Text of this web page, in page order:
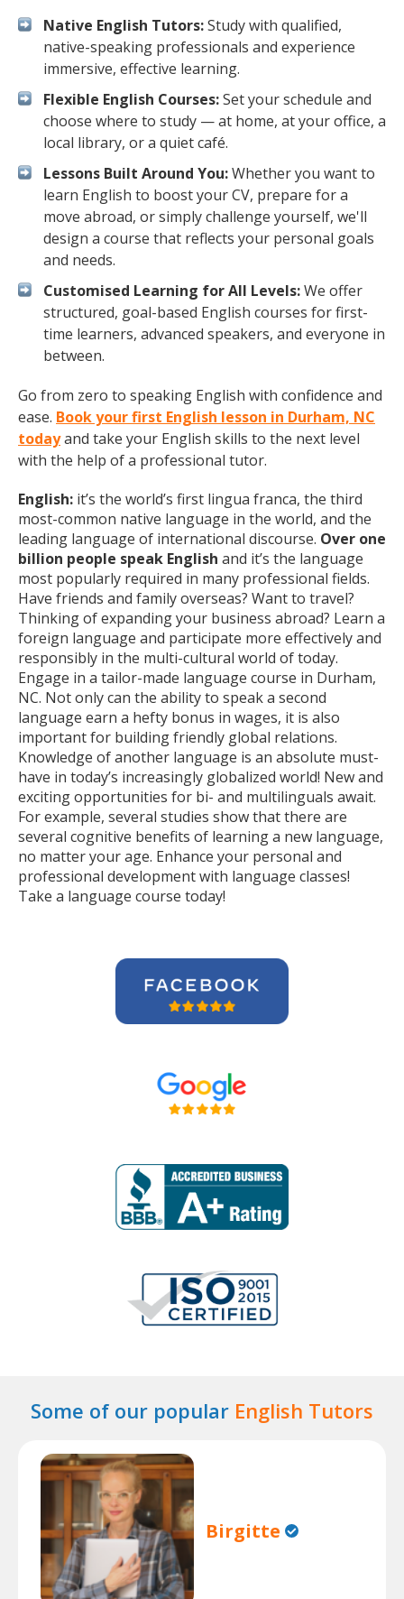
Native English Tutors:Study with qualified,
native-speaking professionals and experience
immersive, effective learning.
Flexible English Courses:Set your schedule and
choose where to study — at home, at your office, a
local library, or a quiet café.
Lessons Built Around You:Whether you want to
learn English to boost your CV, prepare for a
move abroad, or simply challenge yourself, we'll
design a course that reflects your personal goals
and needs.
Customised Learning for All Levels:We offer
structured, goal-based English courses for first-
time learners, advanced speakers, and everyone in
between.
Go from zero to speaking English with confidence and
ease. Book your first English lesson in Durham, NC
todayand take your English skills to the next level
with the help of a professional tutor.
English: it’s the world’s first lingua franca, the third
most-common native language in the world, and the
leading language of international discourse. Over one
billion people speak English and it’s the language
most popularly required in many professional fields.
Have friends and family overseas? Want to travel?
Thinking of expanding your business abroad? Learn a
foreign language and participate more effectively and
responsibly in the multi-cultural world of today.
Engage in a tailor-made language course in Durham,
NC. Not only can the ability to speak a second
language earn a hefty bonus in wages, it is also
important for building friendly global relations.
Knowledge of another language is an absolute must-
have in today’s increasingly globalized world! New and
exciting opportunities for bi- and multilinguals await.
For example, several studies show that there are
several cognitive benefits of learning a new language,
no matter your age. Enhance your personal and
professional development with language classes!
Take a language course today!
Some of our popular English Tutors
Birgitte